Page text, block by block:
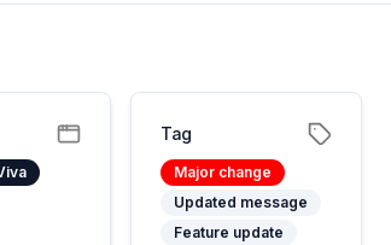
Tag
Major change
Updated message
Feature update